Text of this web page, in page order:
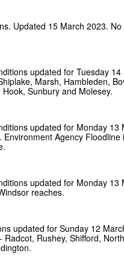
Updated 15 March 2023.
updated for Tuesday 14
Marsh, Hambleden,
Sunbury and Molesey.
updated for Monday 13
Agency Floodline
updated for Monday 13
reaches.
updated for Sunday 12
Rushey, Shifford,